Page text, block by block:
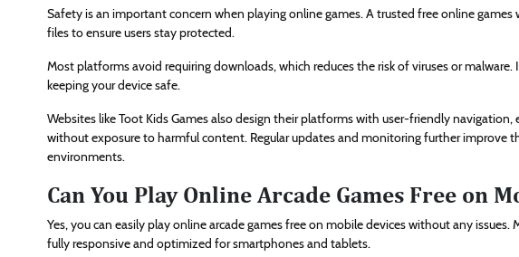
Safety is an important concern when playing online games. A trusted free online games
files to ensure users stay protected.
Most platforms avoid requiring downloads, which reduces the risk of viruses or
keeping your device safe.
Websites like Toot Kids Games also design their platforms with user-friendly
without exposure to harmful content. Regular updates and monitoring further improve
environments.
Can You Play Online Arcade Games Free on
Yes, you can easily play online arcade games free on mobile devices without any issues.
fully responsive and optimized for smartphones and tablets.